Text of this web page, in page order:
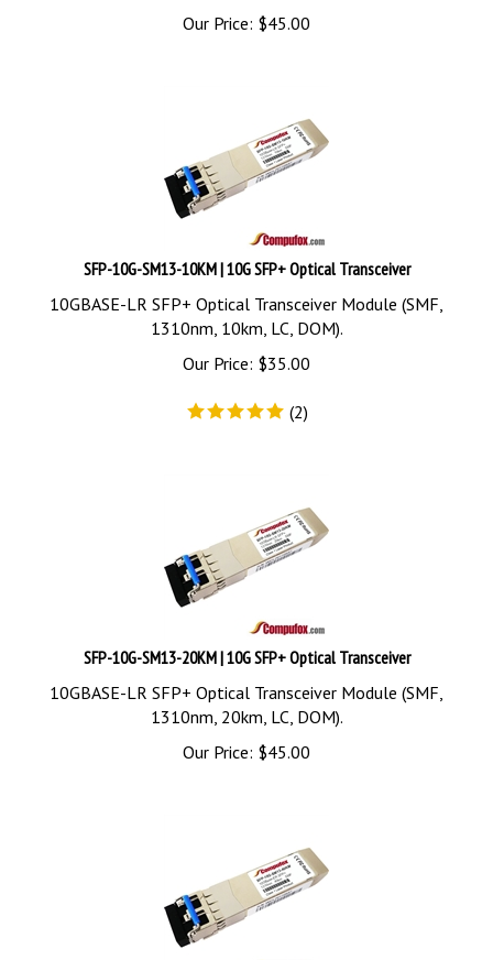
Our Price:
$ 45.00
SFP-10G-SM13-10KM | 10G SFP+ Optical Transceiver
10GBASE-LR SFP+ Optical Transceiver Module (SMF,
1310nm, 10km, LC, DOM).
Our Price:
$35.00
(2)
SFP-10G-SM13-20KM | 10G SFP+ Optical Transceiver
10GBASE-LR SFP+ Optical Transceiver Module (SMF,
1310nm, 20km, LC, DOM).
Our Price:
$ 45.00